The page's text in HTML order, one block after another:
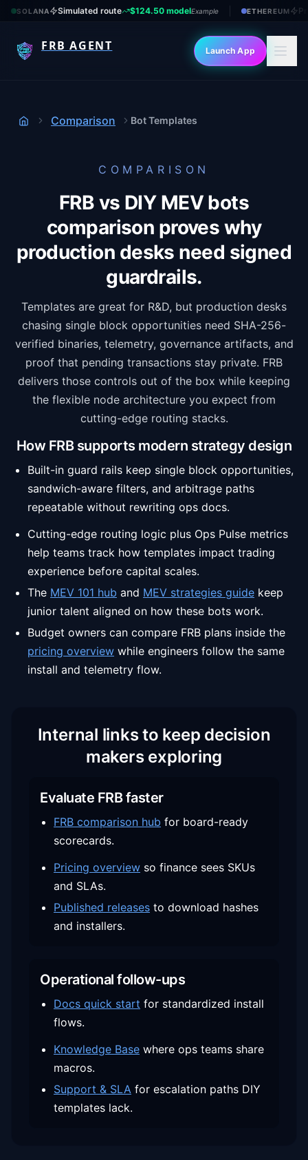
SOLANA Simulated route $124.50 modelExample ETHEREUM
FRB AGENT Launch App
Home
Comparison Bot Templates
COMPARISON
FRB vs DIY MEV bots
comparison proves why
production desks need signed
guardrails.
Templates are great for R&D, but production desks
chasing single block opportunities need SHA-256-
verified binaries, telemetry, governance artifacts, and
proof that pending transactions stay private. FRB
delivers those controls out of the box while keeping
the flexible node architecture you expect from
cutting-edge routing stacks.
How FRB supports modern strategy design
Built-in guard rails keep single block opportunities,
sandwich-aware filters, and arbitrage paths
repeatable without rewriting ops docs.
Cutting-edge routing logic plus Ops Pulse metrics
help teams track how templates impact trading
experience before capital scales.
The MEV 101 hub and MEV strategies guide keep
junior talent aligned on how these bots work.
Budget owners can compare FRB plans inside the
pricing overview while engineers follow the same
install and telemetry flow.
Internal links to keep decision
makers exploring
Evaluate FRB faster
FRB comparison hub for board-ready
scorecards.
Pricing overview so finance sees SKUs
and SLAs.
Published releases to download hashes
and installers.
Operational follow-ups
Docs quick start for standardized install
flows.
Knowledge Base where ops teams share
macros.
Support & SLA for escalation paths DIY
templates lack.